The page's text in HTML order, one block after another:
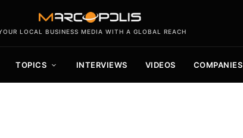
LOCAL BUSINESS MEDIA WITH A GLOBAL REACH
TOPICS INTERVIEWS VIDEOS COMPANIES